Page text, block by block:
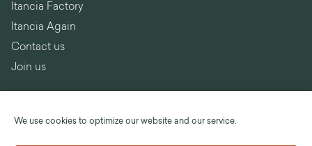
We use cookies to optimize our website and our service.
Itancia Factory
Itancia Again
Contact us
Join us